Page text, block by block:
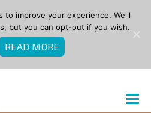
to improve your experience. We'll
but you can opt-out if you wish.
READ MORE